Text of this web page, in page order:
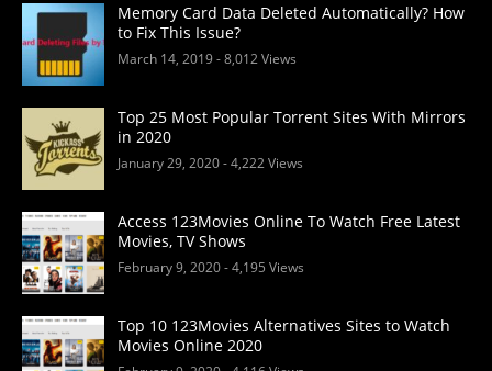
Memory Card Data Deleted Automatically? How
to Fix This Issue?
March 14, 2019- 8,012 Views
Top 25 Most Popular Torrent Sites With Mirrors
in 2020
January 29, 2020- 4,222 Views
Access 123Movies Online To Watch Free Latest
Movies, TV Shows
February 9, 2020- 4,195 Views
Top 10 123Movies Alternatives Sites to Watch
Movies Online 2020